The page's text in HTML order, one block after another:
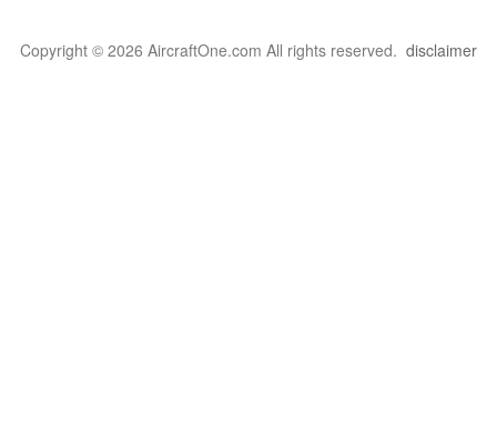
Copyright © 2026 AircraftOne.com All rights reserved. disclaimer